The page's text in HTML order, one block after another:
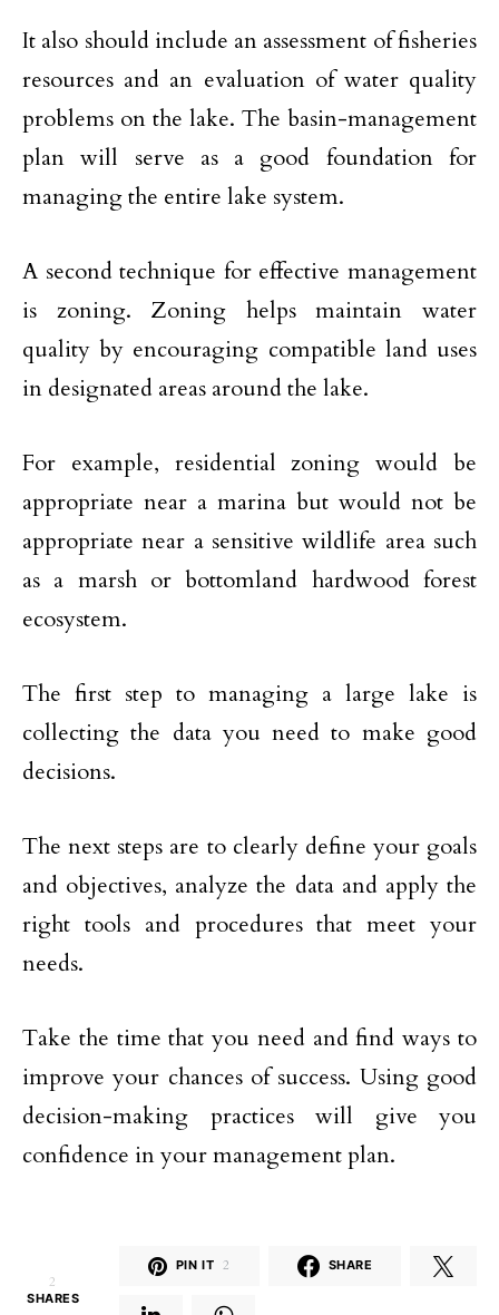
It also should include an assessment of fisheries
resources and an evaluation of water quality
problems on the lake. The basin-management
plan will serve as a good foundation for
managing the entire lake system.
A second technique for effective management
is zoning. Zoning helps maintain water
quality by encouraging compatible land uses
in designated areas around the lake.
For example, residential zoning would be
appropriate near a marina but would not be
appropriate near a sensitive wildlife area such
as a marsh or bottomland hardwood forest
ecosystem.
The first step to managing a large lake is
collecting the data you need to make good
decisions.
The next steps are to clearly define your goals
and objectives, analyze the data and apply the
right tools and procedures that meet your
needs.
Take the time that you need and find ways to
improve your chances of success. Using good
decision-making practices will give you
confidence in your management plan.
2
SHARES
PIN IT 2 SHARE